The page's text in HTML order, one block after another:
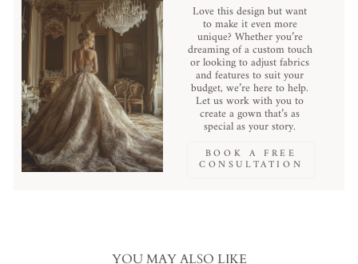
Love this design but want
to make it even more
unique? Whether you’re
dreaming of a custom touch
or looking to adjust fabrics
and features to suit your
budget, we’re here to help.
Let us work with you to
create a gown that’s as
special as your story.
BOOK A FREE
CONSULTATION
YOU MAY ALSO LIKE